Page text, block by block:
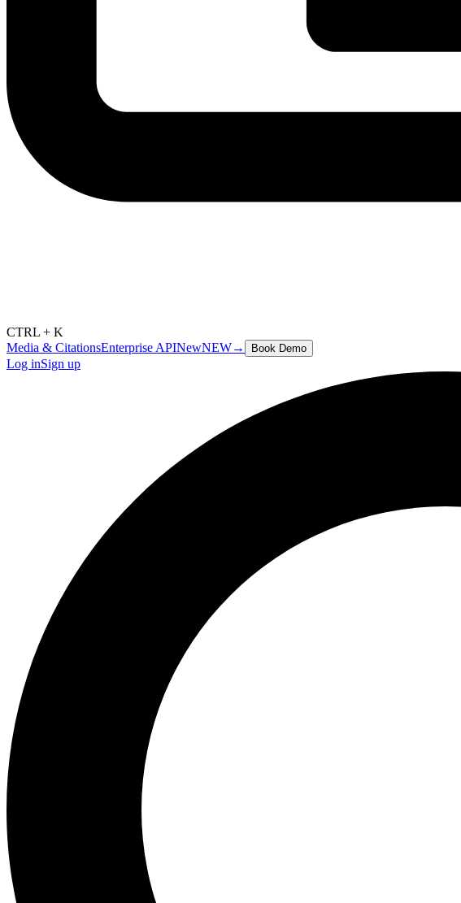
CTRL + K
Media & CitationsEnterprise APINewNEW→ Book Demo
Log inSign up